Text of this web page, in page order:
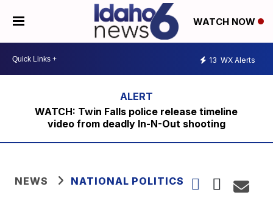
WATCH NOW
13 WX Alerts
WATCH: Twin Falls police release timeline
video from deadly In-N-Out shooting
NEWS NATIONAL POLITICS